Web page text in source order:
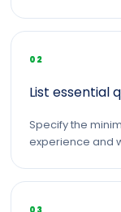
02
List essential
Specify the
experience and